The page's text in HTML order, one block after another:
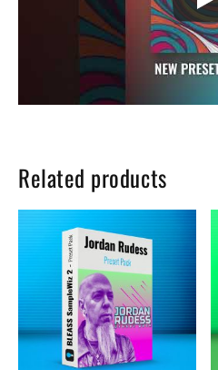
Related products